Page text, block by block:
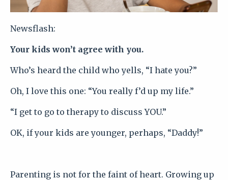
Newsflash:
Your kids won’t agree with you.
Who’s heard the child who yells, “I hate you?”
Oh, I love this one: “You really f’d up my life.”
“I get to go to therapy to discuss YOU.”
OK, if your kids are younger, perhaps, “Daddy!”
Parenting is not for the faint of heart. Growing up